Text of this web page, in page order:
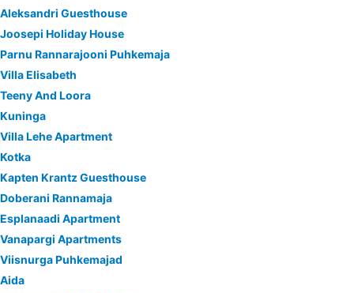
Aleksandri Guesthouse
Joosepi Holiday House
Parnu Rannarajooni Puhkemaja
Villa Elisabeth
Teeny And Loora
Kuninga
Villa Lehe Apartment
Kotka
Kapten Krantz Guesthouse
Doberani Rannamaja
Esplanaadi Apartment
Vanapargi Apartments
Viisnurga Puhkemajad
Aida